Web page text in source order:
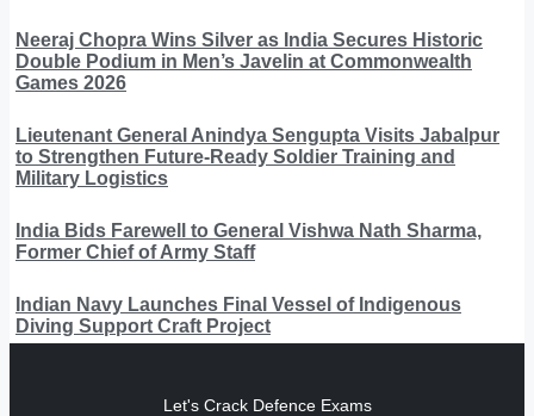
Neeraj Chopra Wins Silver as India Secures Historic
Double Podium in Men’s Javelin at Commonwealth
Games 2026
Lieutenant General Anindya Sengupta Visits Jabalpur
to Strengthen Future-Ready Soldier Training and
Military Logistics
India Bids Farewell to General Vishwa Nath Sharma,
Former Chief of Army Staff
Indian Navy Launches Final Vessel of Indigenous
Diving Support Craft Project
Let's Crack Defence Exams